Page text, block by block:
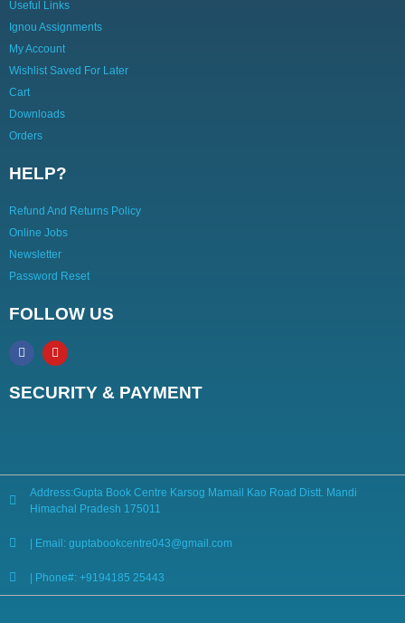
Useful Links
Ignou Assignments
My Account
Wishlist Saved For Later
Cart
Downloads
Orders
HELP?
Refund And Returns Policy
Online Jobs
Newsletter
Password Reset
FOLLOW US
SECURITY & PAYMENT
Address:Gupta Book Centre Karsog Mamail Kao Road Distt. Mandi
Himachal Pradesh 175011
| Email: guptabookcentre043@gmail.com
| Phone#: +9194185 25443